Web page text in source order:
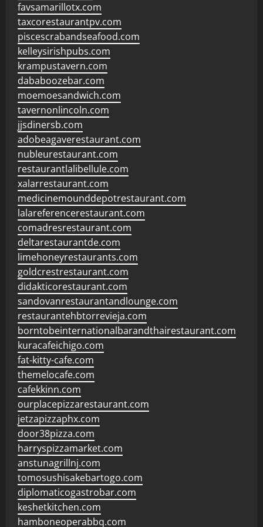
favsamarillotx.com
taxcorestaurantpv.com
piscescrabandseafood.com
kelleysirishpubs.com
krampustavern.com
dababoozebar.com
moemoesandwich.com
tavernonlincoln.com
jjsdinersb.com
adobeagaverestaurant.com
nubleurestaurant.com
restaurantlalibellule.com
xalarrestaurant.com
medicinemounddepotrestaurant.com
lalareferencerestaurant.com
comadresrestaurant.com
deltarestaurantde.com
limehoneyrestaurants.com
goldcrestrestaurant.com
didakticorestaurant.com
sandovanrestaurantandlounge.com
restaurantehbtorrevieja.com
borntobeinternationalbarandthairestaurant.com
kuracafeichigo.com
fat-kitty-cafe.com
themelocafe.com
cafekkinn.com
ourplacepizzarestaurant.com
jetzapizzaphx.com
door38pizza.com
harryspizzamarket.com
anstunagrillnj.com
tomosushisakebartogo.com
diplomaticogastrobar.com
keshetkitchen.com
hamboneoperabbq.com